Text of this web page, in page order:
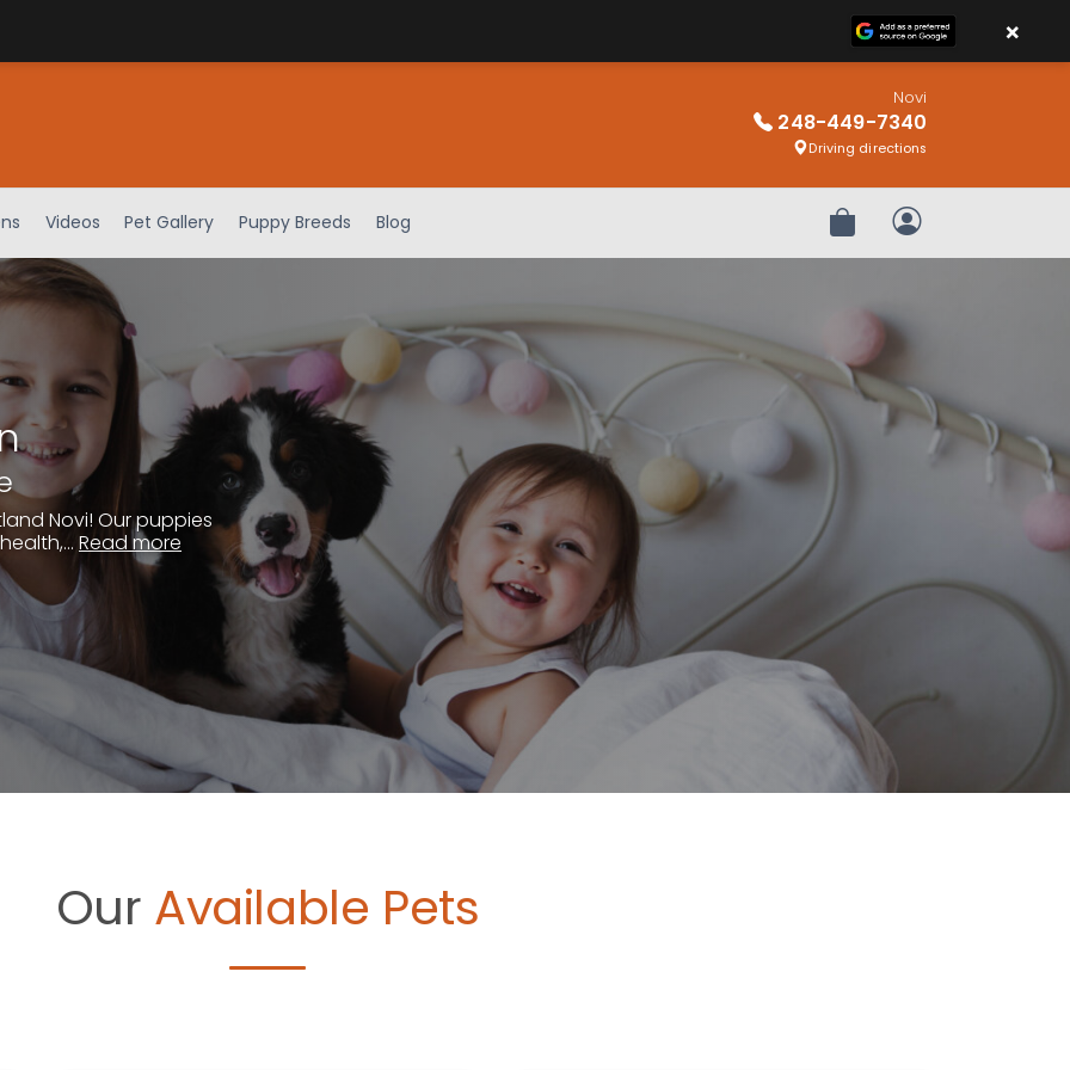
Novi
248-449-7340
Driving directions
Videos Pet Gallery Puppy Breeds Blog Review OrderMy Account
Novi! Our puppies
Read more
Our Available Pets
×